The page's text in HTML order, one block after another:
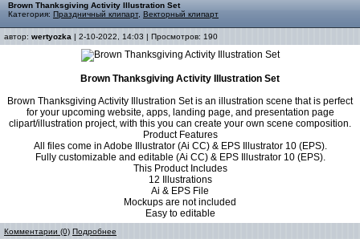
Brown Thanksgiving Activity Illustration Set
Категория: Праздничный клипарт, Векторный клипарт
автор: wertyozka | 2-10-2022, 14:03 | Просмотров: 190
Brown Thanksgiving Activity Illustration Set
Brown Thanksgiving Activity Illustration Set is an illustration scene that is perfect
for your upcoming website, apps, landing page, and presentation page
clipart/illustration project, with this you can create your own scene composition.
Product Features
All files come in Adobe Illustrator (Ai CC) & EPS Illustrator 10 (EPS).
Fully customizable and editable (Ai CC) & EPS Illustrator 10 (EPS).
This Product Includes
12 Illustrations
Ai & EPS File
Mockups are not included
Easy to editable
Комментарии (0) Подробнее